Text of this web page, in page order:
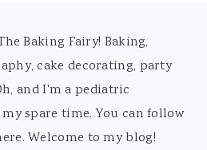
Baking Fairy! Baking,
cake decorating, party
and I'm a pediatric
spare time. You can follow
Welcome to my blog!